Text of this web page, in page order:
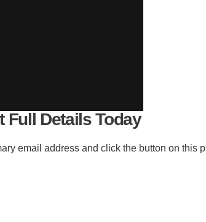
Full Details Today
email address and click the button on this